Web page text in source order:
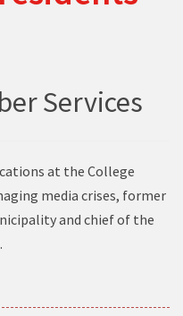
Services
at the College
media crises, former
and chief of the